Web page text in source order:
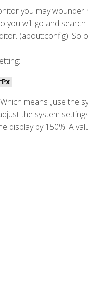
you may
you will go and
(about:config). So
means „use the
the system
display by 150%. A